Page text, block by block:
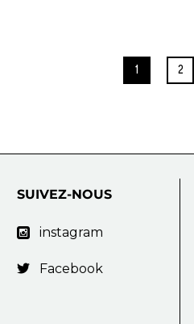
1 2
SUIVEZ-NOUS
 instagram
 Facebook